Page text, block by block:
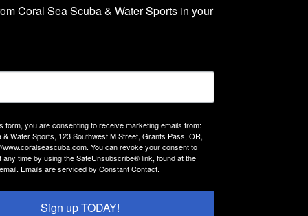
Coral Sea Scuba & Water Sports in your
form, you are consenting to receive marketing emails from:
& Water Sports, 123 Southwest M Street, Grants Pass, OR,
www.coralseascuba.com. You can revoke your consent to
any time by using the SafeUnsubscribe® link, found at the
Emails are serviced by Constant Contact.
Sign up TODAY!